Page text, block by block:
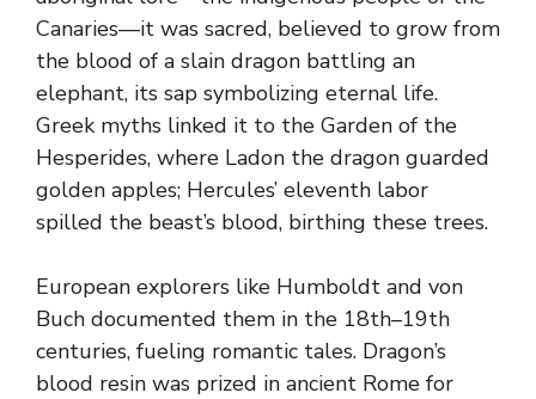
Canaries—it was sacred, believed to grow from
the blood of a slain dragon battling an
elephant, its sap symbolizing eternal life.
Greek myths linked it to the Garden of the
Hesperides, where Ladon the dragon guarded
golden apples; Hercules’ eleventh labor
spilled the beast’s blood, birthing these trees.
European explorers like Humboldt and von
Buch documented them in the 18th–19th
centuries, fueling romantic tales. Dragon’s
blood resin was prized in ancient Rome for